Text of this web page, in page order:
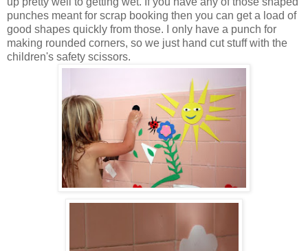
punches meant for scrap booking then you can get a load of
good shapes quickly from those. I only have a punch for
making rounded corners, so we just hand cut stuff with the
children's safety scissors.